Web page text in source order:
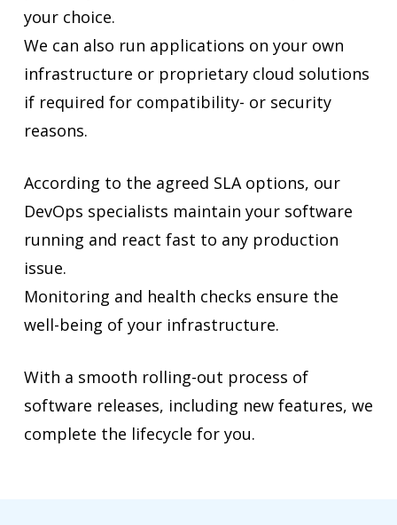
your choice.
We can also run applications on your own
infrastructure or proprietary cloud solutions
if required for compatibility- or security
reasons.
According to the agreed SLA options, our
DevOps specialists maintain your software
running and react fast to any production
issue.
Monitoring and health checks ensure the
well-being of your infrastructure.
With a smooth rolling-out process of
software releases, including new features, we
complete the lifecycle for you.